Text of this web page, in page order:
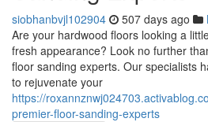
siobhanbvjl102904 507 days ago
Are your hardwood floors looking a
fresh appearance? Look no further
floor sanding experts. Our specialists
to rejuvenate your
https://
premier-floor-sanding-experts